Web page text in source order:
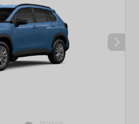
INTERIOR